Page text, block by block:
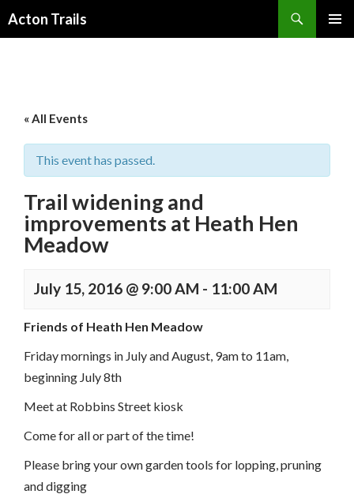
Acton Trails
« All Events
This event has passed.
Trail widening and
improvements at Heath Hen
Meadow
July 15, 2016 @ 9:00 AM - 11:00 AM
Friends of Heath Hen Meadow
Friday mornings in July and August, 9am to 11am,
beginning July 8th
Meet at Robbins Street kiosk
Come for all or part of the time!
Please bring your own garden tools for lopping, pruning
and digging